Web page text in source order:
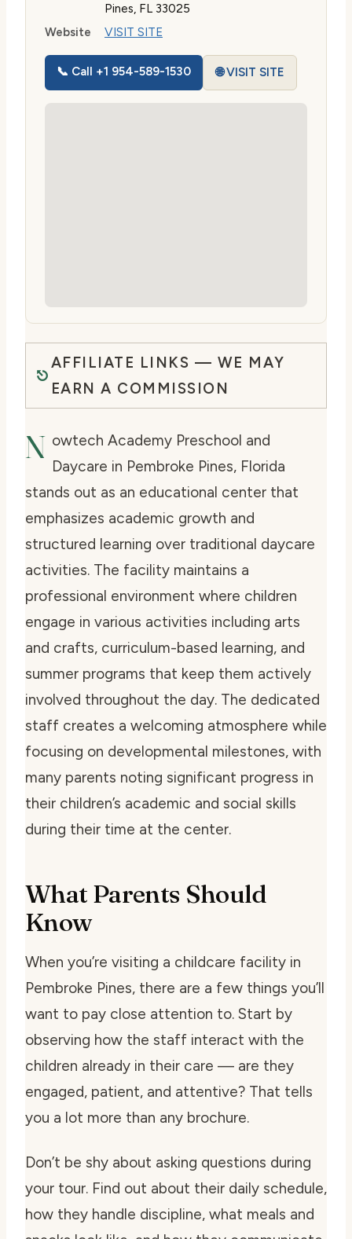
Pines, FL 33025
Website
VISIT SITE
📞 Call +1 954-589-1530 🌐 VISIT SITE
AFFILIATE LINKS — WE MAY
EARN A COMMISSION
N owtech Academy Preschool and
Daycare in Pembroke Pines, Florida
stands out as an educational center that
emphasizes academic growth and
structured learning over traditional daycare
activities. The facility maintains a
professional environment where children
engage in various activities including arts
and crafts, curriculum-based learning, and
summer programs that keep them actively
involved throughout the day. The dedicated
staff creates a welcoming atmosphere while
focusing on developmental milestones, with
many parents noting significant progress in
their children’s academic and social skills
during their time at the center.
What Parents Should
Know
When you’re visiting a childcare facility in
Pembroke Pines, there are a few things you’ll
want to pay close attention to. Start by
observing how the staff interact with the
children already in their care — are they
engaged, patient, and attentive? That tells
you a lot more than any brochure.
Don’t be shy about asking questions during
your tour. Find out about their daily schedule,
how they handle discipline, what meals and